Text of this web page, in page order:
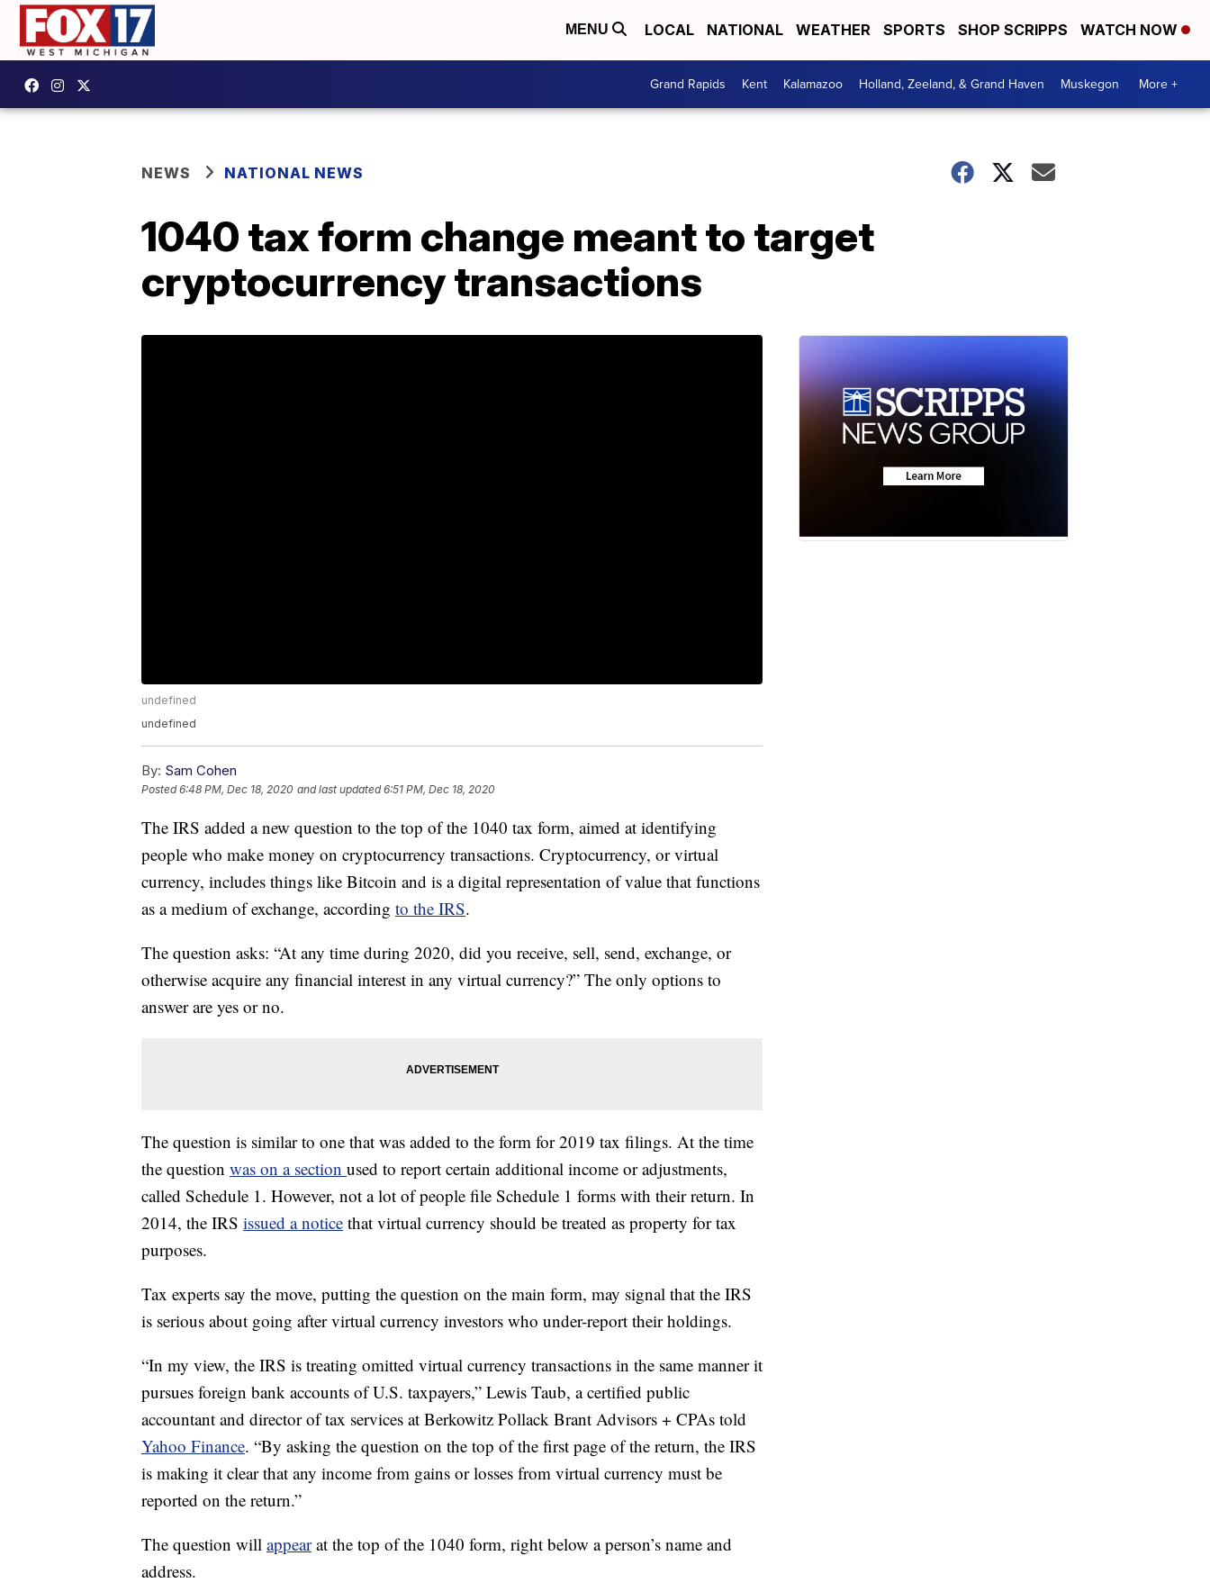
MENU LOCAL NATIONAL WEATHER SPORTS SHOP SCRIPPS WATCH NOW
Grand Rapids Kent Kalamazoo Holland, Zeeland, & Grand Haven Muskegon More +
NEWS NATIONAL NEWS
1040 tax form change meant to target
cryptocurrency transactions
undefined
undefined
By: Sam Cohen
Posted6:48 PM, Dec 18, 2020 and last updated 6:51 PM, Dec 18, 2020
The IRS added a new question to the top of the 1040 tax form, aimed at identifying
people who make money on cryptocurrency transactions. Cryptocurrency, or virtual
currency, includes things like Bitcoin and is a digital representation of value that functions
as a medium of exchange, according to the IRS.
The question asks: “At any time during 2020, did you receive, sell, send, exchange, or
otherwise acquire any financial interest in any virtual currency?” The only options to
answer are yes or no.
The question is similar to one that was added to the form for 2019 tax filings. At the time
the question was on a section used to report certain additional income or adjustments,
called Schedule 1. However, not a lot of people file Schedule 1 forms with their return. In
2014, the IRS issued a notice that virtual currency should be treated as property for tax
purposes.
Tax experts say the move, putting the question on the main form, may signal that the IRS
is serious about going after virtual currency investors who under-report their holdings.
“In my view, the IRS is treating omitted virtual currency transactions in the same manner it
pursues foreign bank accounts of U.S. taxpayers,” Lewis Taub, a certified public
accountant and director of tax services at Berkowitz Pollack Brant Advisors + CPAs told
Yahoo Finance. “By asking the question on the top of the first page of the return, the IRS
is making it clear that any income from gains or losses from virtual currency must be
reported on the return.”
The question will appearat the top of the 1040 form, right below a person’s name and
address.